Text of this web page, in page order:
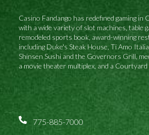
Casino Fandango has redefined gaming in
with a wide variety of slot machines, table
remodeled sports book, award-winning
including Duke's Steak House, Ti Amo
Shinsen Sushi and the Governors Grill,
a movie theater multiplex, and a
775-885-7000